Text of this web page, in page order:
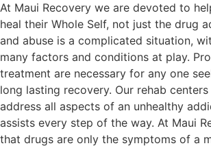
At Maui Recovery we are devoted to
heal their Whole Self, not just the drug
and abuse is a complicated situation,
many factors and conditions at play.
treatment are necessary for any one
long lasting recovery. Our rehab
address all aspects of an unhealthy
assists every step of the way. At Maui
that drugs are only the symptoms of a